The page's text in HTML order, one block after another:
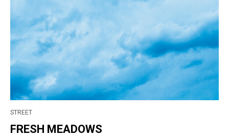
STREET
FRESH MEADOWS